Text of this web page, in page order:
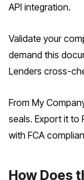
API integration.
Validate your
demand this
Lenders cross-
From My
seals. Export it to
with FCA
How Does